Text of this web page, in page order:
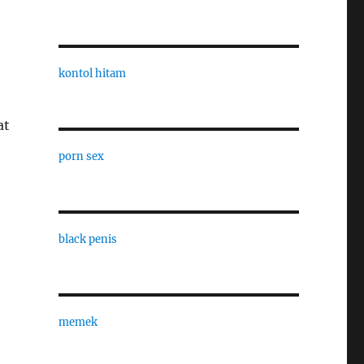
kontol hitam
porn sex
black penis
memek